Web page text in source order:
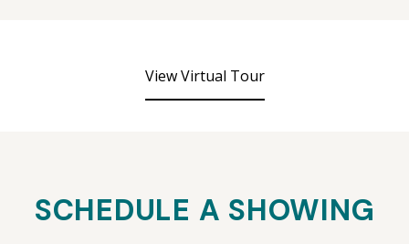
View Virtual Tour
SCHEDULE A SHOWING